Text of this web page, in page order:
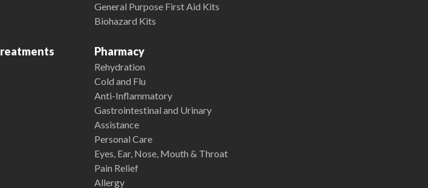
General Purpose First Aid Kits
Biohazard Kits
Pharmacy
Rehydration
Cold and Flu
Anti-Inflammatory
Gastrointestinal and Urinary
Assistance
Personal Care
Eyes, Ear, Nose, Mouth & Throat
Pain Relief
Allergy